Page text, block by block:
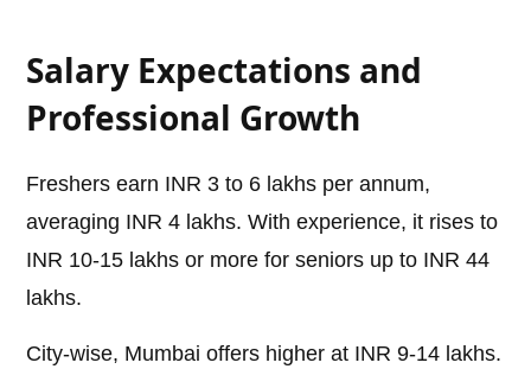
Salary Expectations and
Professional Growth
Freshers earn INR 3 to 6 lakhs per annum,
averaging INR 4 lakhs. With experience, it rises to
INR 10-15 lakhs or more for seniors up to INR 44
lakhs.
City-wise, Mumbai offers higher at INR 9-14 lakhs.